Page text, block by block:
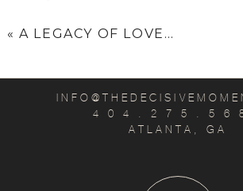
« A LEGACY OF LOVE…
4 0 4 . 2 7 5 . 5 6
ATLANTA, GA